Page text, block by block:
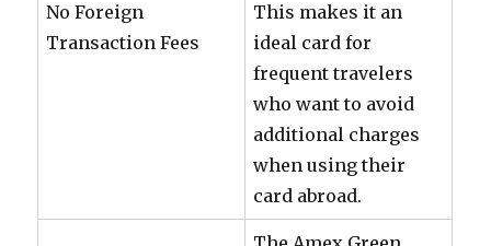
No Foreign
Transaction Fees
This makes it an
ideal card for
frequent travelers
who want to avoid
additional charges
when using their
card abroad.